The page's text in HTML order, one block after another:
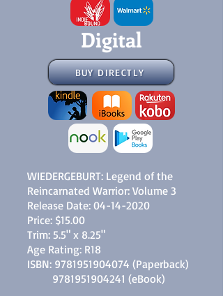
Digital
BUY DIRECTLY
WIEDERGEBURT: Legend of the
Reincarnated Warrior: Volume 3
Release Date: 04-14-2020
Price: $15.00
Trim: 5.5" x 8.25"
Age Rating: R18
ISBN: 9781951904074 (Paperback)
9781951904241 (eBook)